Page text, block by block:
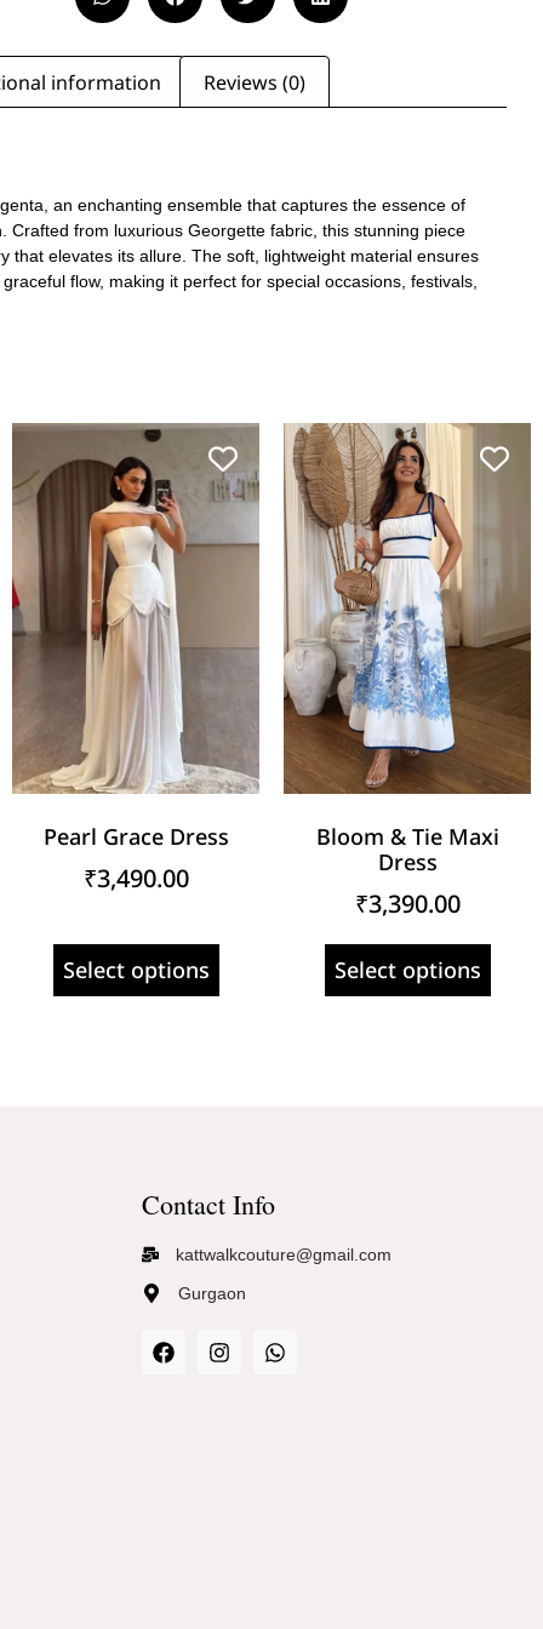
information Reviews (0)
an enchanting ensemble that captures the essence of
Crafted from luxurious Georgette fabric, this stunning piece
that elevates its allure. The soft, lightweight material ensures
flow, making it perfect for special occasions, festivals,
Pearl Grace Dress
₹3,490.00
Select options
Bloom & Tie Maxi
Dress
₹3,390.00
Select options
Contact Info
kattwalkcouture@gmail.com
Gurgaon